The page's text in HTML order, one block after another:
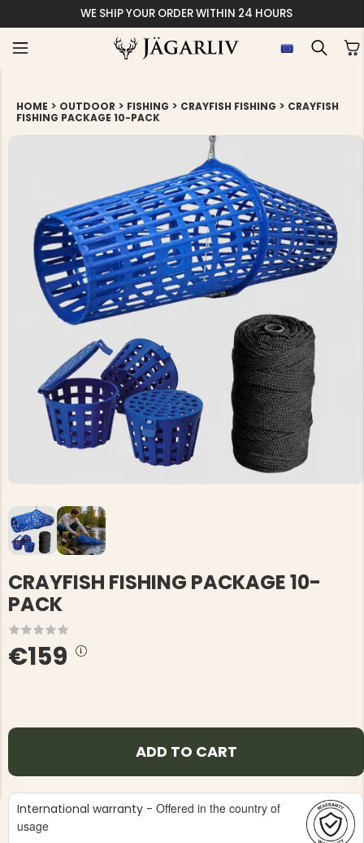
HOME > OUTDOOR > FISHING > CRAYFISH FISHING > CRAYFISH
FISHING PACKAGE 10-PACK
CRAYFISH FISHING PACKAGE 10-
PACK
€159
ADD TO CART
International warranty - Offered in the country of
usage